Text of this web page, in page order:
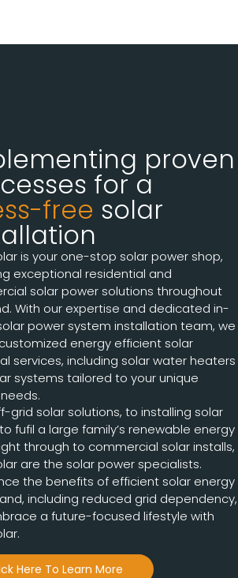
proven
for a
free solar
is your one-stop solar power shop,
exceptional residential and
solar power solutions throughout
With our expertise and dedicated in-
power system installation team, we
energy efficient solar
services, including solar water heaters
systems tailored to your unique
grid solar solutions, to installing solar
fufil a large family’s renewable energy
through to commercial solar installs,
are the solar power specialists.
the benefits of efficient solar energy
including reduced grid dependency,
a future-focused lifestyle with
Here To Learn More